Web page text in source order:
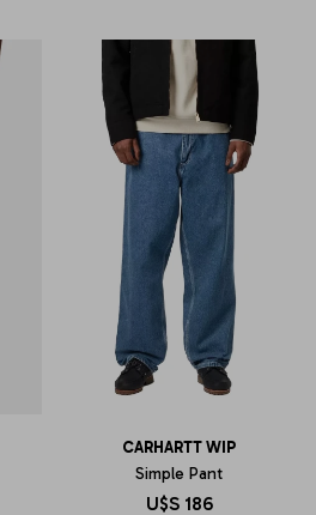
CARHARTT WIP
Simple Pant
U$S 186